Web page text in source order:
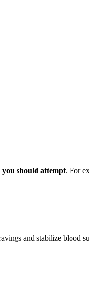
you should attempt. For
and stabilize blood